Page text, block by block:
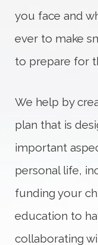
you face and
ever to make
to prepare for
We help by
plan that is
important
personal life,
funding your
education to
collaborating